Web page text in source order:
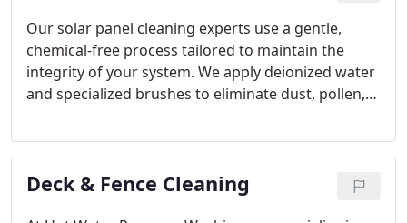
Our solar panel cleaning experts use a gentle,
chemical-free process tailored to maintain the
integrity of your system. We apply deionized water
and specialized brushes to eliminate dust, pollen,
ensures your panels are treated with care and
precision. Trust us to improve your solar
performance safely and effectively.
Deck & Fence Cleaning